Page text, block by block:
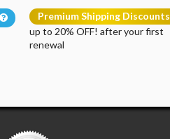
Premium Shipping Discounts
up to 20% OFF! after your first
renewal